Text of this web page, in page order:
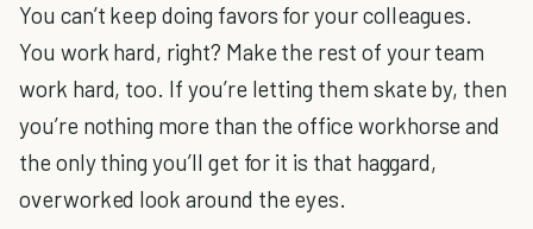
You can’t keep doing favors for your colleagues.
You work hard, right? Make the rest of your team
work hard, too. If you’re letting them skate by, then
you’re nothing more than the office workhorse and
the only thing you’ll get for it is that haggard,
overworked look around the eyes.